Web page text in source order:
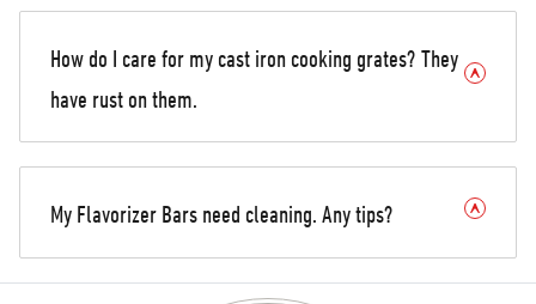
How do I care for my cast iron cooking grates? They
have rust on them.
My Flavorizer Bars need cleaning. Any tips?